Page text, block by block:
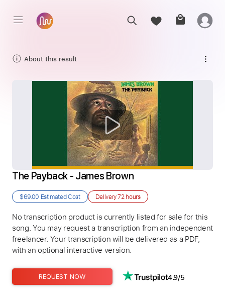
About this result
The Payback - James Brown
$69.00 Estimated Cost Delivery72 hours
No transcription product is currently listed for sale for this
song. You may request a transcription from an independent
freelancer. Your transcription will be delivered as a PDF,
with an optional interactive version.
REQUEST NOW 4.9/5